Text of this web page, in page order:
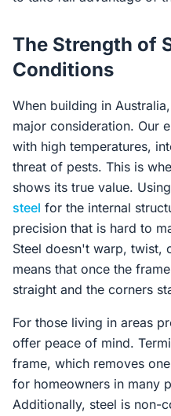
The Strength of
Conditions
When building in
major consideration. Our
with high temperatures,
threat of pests. This is
shows its true value. Using
steel for the internal
precision that is hard to
Steel doesn't warp, twist,
means that once the
straight and the corners
For those living in areas
offer peace of mind.
frame, which removes
for homeowners in many
Additionally, steel is non-